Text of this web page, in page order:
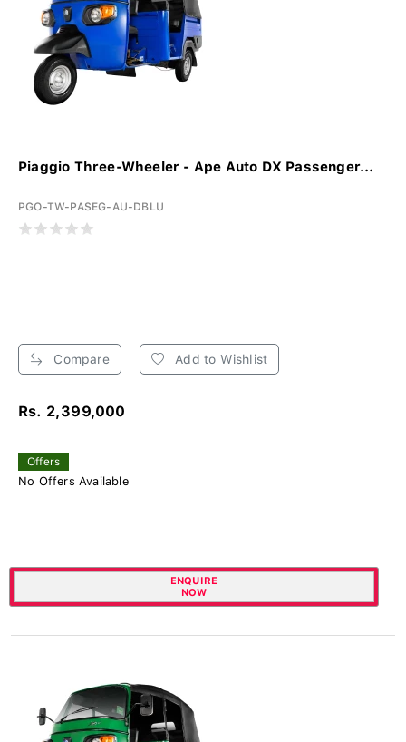
Piaggio Three-Wheeler - Ape Auto DX Passenger...
PGO-TW-PASEG-AU-DBLU
Compare Add to Wishlist
Rs. 2,399,000
Offers
No Offers Available
ENQUIRE
NOW